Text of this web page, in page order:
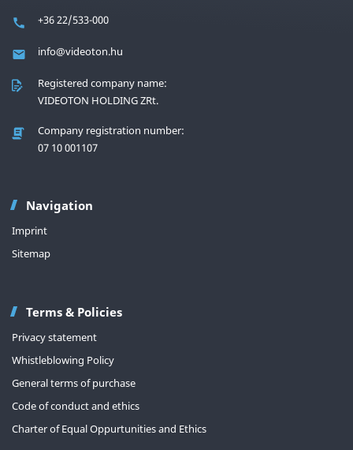
+36 22/533-000
info@videoton.hu
Registered company name:
VIDEOTON HOLDING ZRt.
Company registration number:
07 10 001107
Navigation
Imprint
Sitemap
Terms & Policies
Privacy statement
Whistleblowing Policy
General terms of purchase
Code of conduct and ethics
Charter of Equal Oppurtunities and Ethics